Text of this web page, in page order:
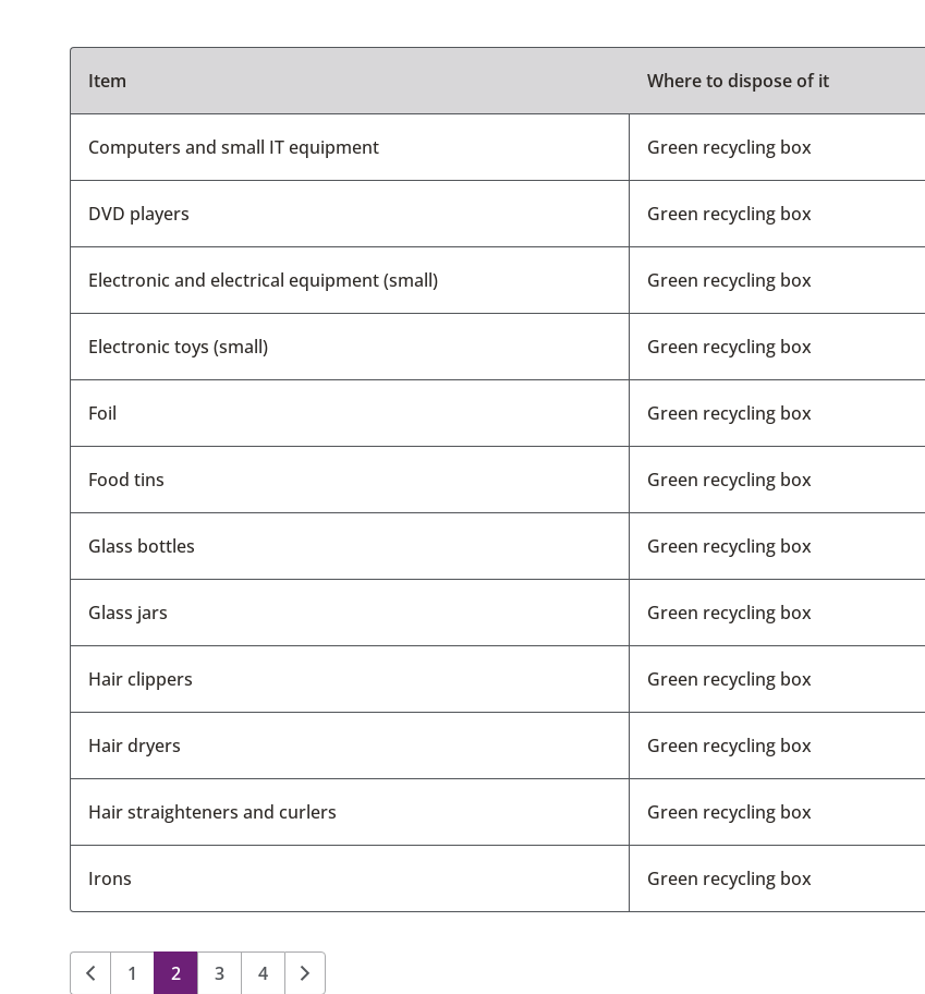
Item Where to dispose of it
Computers and small IT equipment Green recycling box
DVD players Green recycling box
Electronic and electrical equipment (small) Green recycling box
Electronic toys (small) Green recycling box
Foil Green recycling box
Food tins Green recycling box
Glass bottles Green recycling box
Glass jars Green recycling box
Hair clippers Green recycling box
Hair dryers Green recycling box
Hair straighteners and curlers Green recycling box
Irons Green recycling box
1 2 3 4